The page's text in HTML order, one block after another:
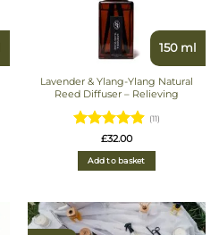
150 ml
Lavender & Ylang-Ylang Natural
Reed Diffuser – Relieving
Rated
4.9090909090909
out of 5
(11)
£32.00
Add to basket